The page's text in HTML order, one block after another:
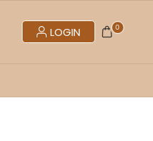
LOGIN 0